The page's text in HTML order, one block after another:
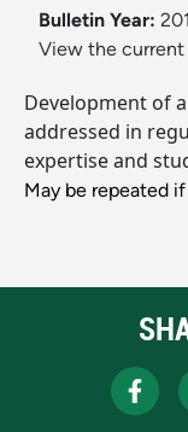
Bulletin Year:
View the current
Development of
addressed in
expertise and
May be repeated